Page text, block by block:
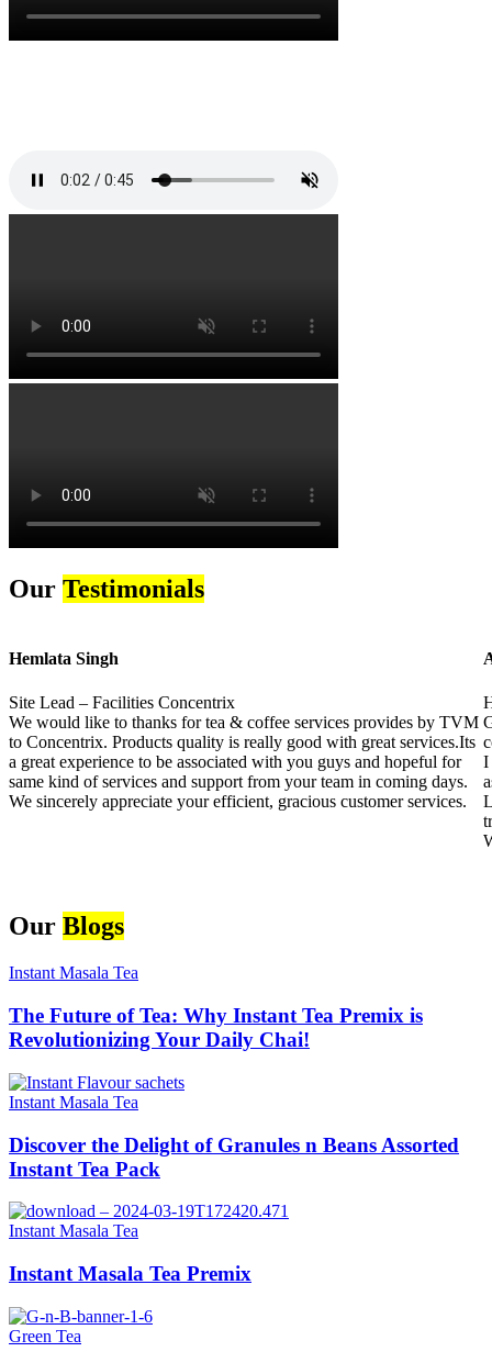
Our Testimonials
Hemlata Singh
Site Lead – Facilities Concentrix
We would like to thanks for tea & coffee services provides by TVM
to Concentrix. Products quality is really good with great services.Its
a great experience to be associated with you guys and hopeful for
same kind of services and support from your team in coming days.
We sincerely appreciate your efficient, gracious customer services.
I
Our Blogs
Instant Masala Tea
The Future of Tea: Why Instant Tea Premix is
Revolutionizing Your Daily Chai!
Instant Masala Tea
Discover the Delight of Granules n Beans Assorted
Instant Tea Pack
Instant Masala Tea
Instant Masala Tea Premix
Green Tea